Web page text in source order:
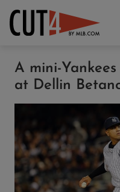
A mini-
at Dellin